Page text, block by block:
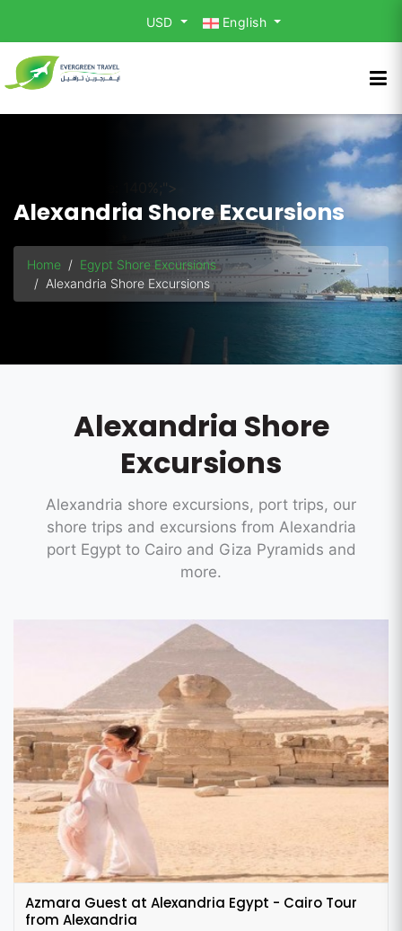
USD English
background-size: 140%;">
Alexandria Shore Excursions
Home
Egypt Shore Excursions
Alexandria Shore Excursions
Alexandria Shore
Excursions
Alexandria shore excursions, port trips, our
shore trips and excursions from Alexandria
port Egypt to Cairo and Giza Pyramids and
more.
Azmara Guest at Alexandria Egypt - Cairo Tour
from Alexandria